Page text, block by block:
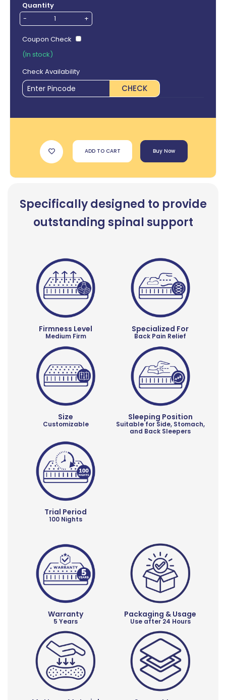
Quantity
-
+
Coupon Check
(In stock)
Check Availability
CHECK
ADD TO CART Buy Now
Specifically designed to provide
outstanding spinal support
Firmness Level
Medium Firm
Specialized For
Back Pain Relief
Size
Customizable
Sleeping Position
Suitable for Side, Stomach,
and Back Sleepers
Trial Period
100 Nights
Warranty
5 Years
Packaging & Usage
Use after 24 Hours